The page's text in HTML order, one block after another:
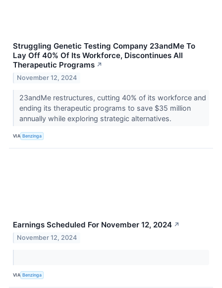
Struggling Genetic Testing Company 23andMe To
Lay Off 40% Of Its Workforce, Discontinues All
Therapeutic Programs ↗
November 12, 2024
23andMe restructures, cutting 40% of its workforce and
ending its therapeutic programs to save $35 million
annually while exploring strategic alternatives.
VIA Benzinga
Earnings Scheduled For November 12, 2024 ↗
November 12, 2024
VIA Benzinga